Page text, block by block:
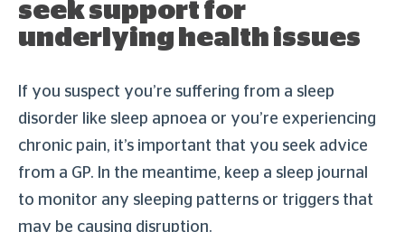
seek support for
underlying health issues
If you suspect you’re suffering from a sleep
disorder like sleep apnoea or you’re experiencing
chronic pain, it’s important that you seek advice
from a GP. In the meantime, keep a sleep journal
to monitor any sleeping patterns or triggers that
may be causing disruption.